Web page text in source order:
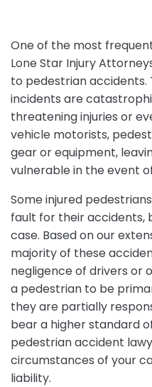
One of the most
Lone Star Injury
to pedestrian accidents.
incidents are
threatening injuries or
vehicle motorists,
gear or equipment,
vulnerable in the event
Some injured
fault for their accidents,
case. Based on our
majority of these
negligence of drivers or
a pedestrian to be
they are partially
bear a higher standard
pedestrian accident
circumstances of your
liability.